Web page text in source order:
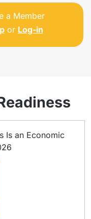
a Member
or Log-in